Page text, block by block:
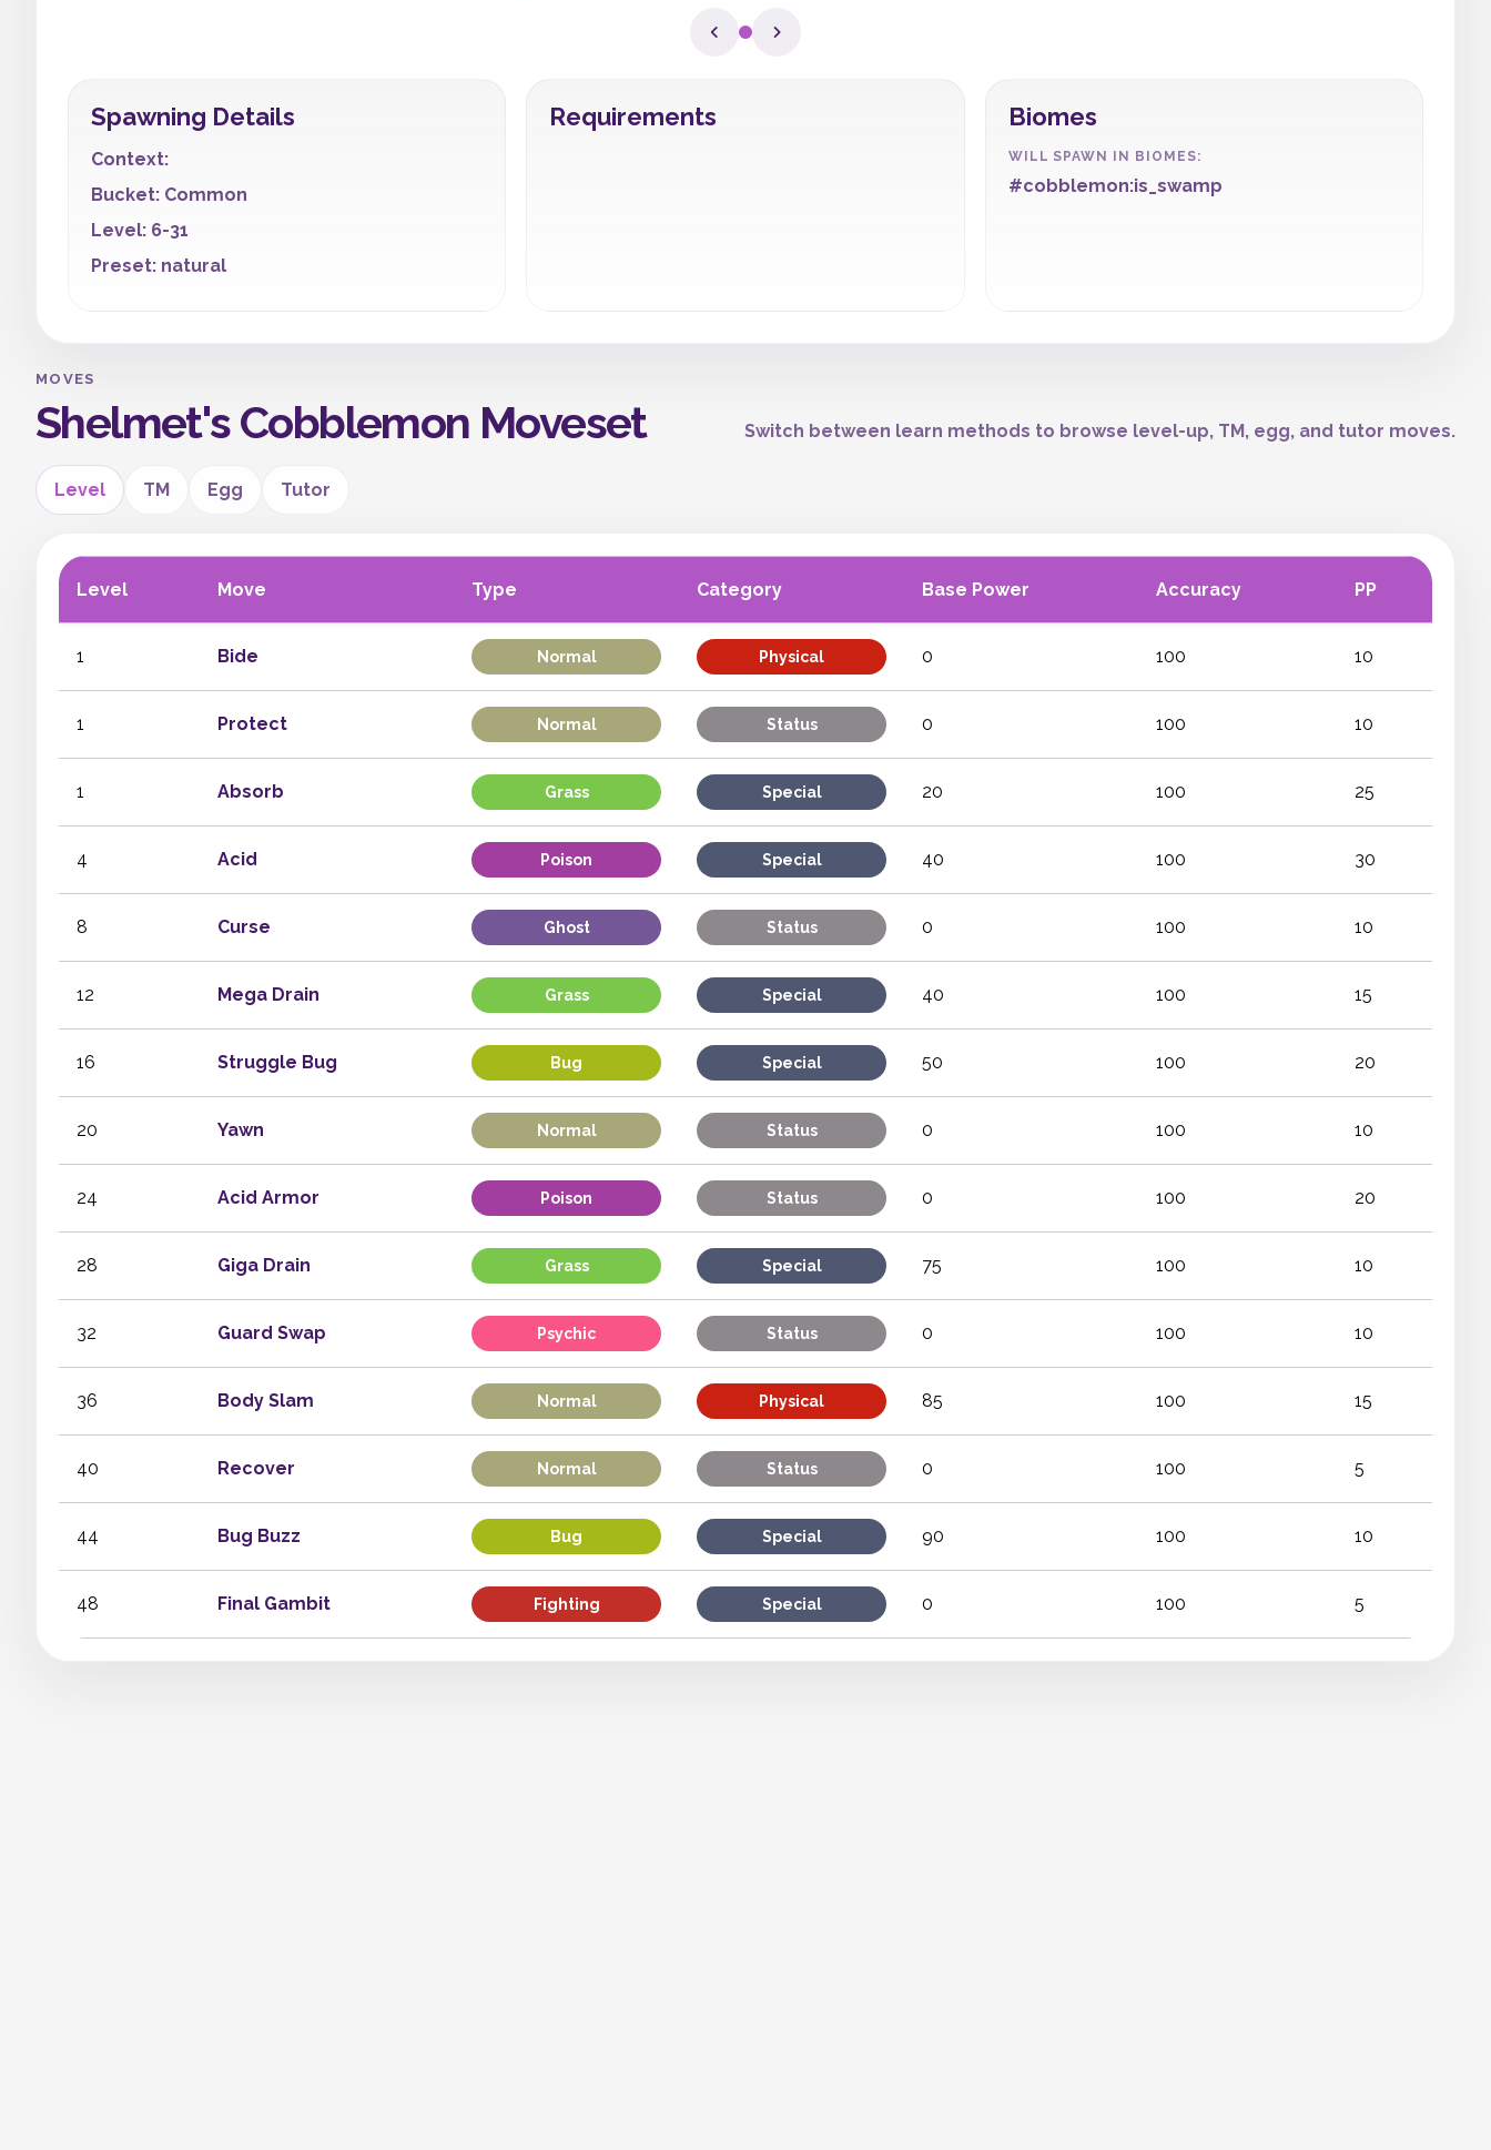
Spawning Details
Context:
Bucket: Common
Level: 6-31
Preset: natural
Requirements Biomes
WILL SPAWN IN BIOMES:
#cobblemon:is_swamp
MOVES
Shelmet's Cobblemon Moveset Switch between learn methods to browse level-up, TM, egg, and tutor moves.
Level TM Egg Tutor
Level Move Type Category Base Power Accuracy PP
1 Bide Normal Physical 0 100 10
1 Protect Normal Status 0 100 10
1 Absorb Grass Special 20 100 25
4 Acid Poison Special 40 100 30
8 Curse Ghost Status 0 100 10
12 Mega Drain Grass Special 40 100 15
16 Struggle Bug Bug Special 50 100 20
20 Yawn Normal Status 0 100 10
24 Acid Armor Poison Status 0 100 20
28 Giga Drain Grass Special 75 100 10
32 Guard Swap Psychic Status 0 100 10
36 Body Slam Normal Physical 85 100 15
40 Recover Normal Status 0 100 5
44 Bug Buzz Bug Special 90 100 10
48 Final Gambit Fighting Special 0 100 5